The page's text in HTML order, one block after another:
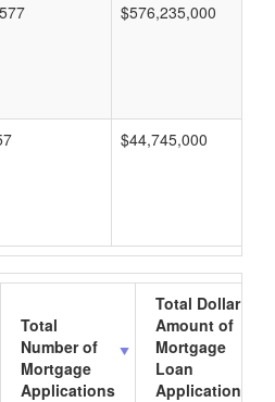
$576,235,000
$44,745,000
Total
Number of
Mortgage
Applications
Total Dollar
Amount of
Mortgage
Loan
Applications